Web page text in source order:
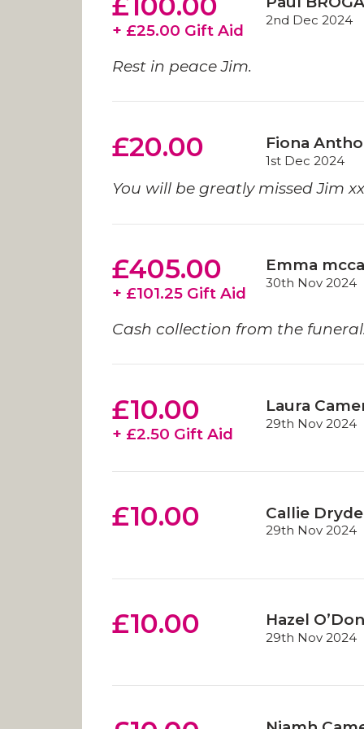
2nd Dec 2024
+ £25.00 Gift Aid
Rest in peace Jim.
Fiona
1st Dec 2024
£20.00
You will be greatly missed Jim
Emma
30th Nov 2024
£405.00
+ £101.25 Gift Aid
Cash collection from the funeral.
Laura
29th Nov 2024
£10.00
+ £2.50 Gift Aid
Callie
29th Nov 2024
£10.00
Hazel
29th Nov 2024
£10.00